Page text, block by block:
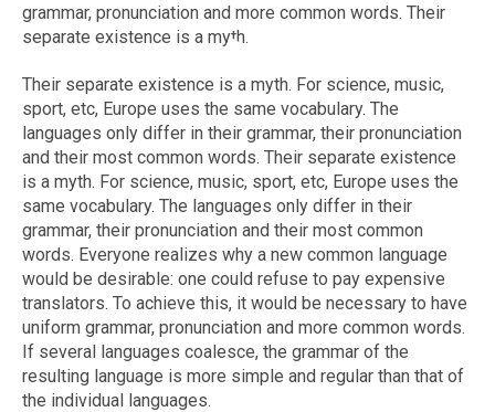
grammar, pronunciation and more common words. Their
separate existence is a myth.
Their separate existence is a myth. For science, music,
sport, etc, Europe uses the same vocabulary. The
languages only differ in their grammar, their pronunciation
and their most common words. Their separate existence
is a myth. For science, music, sport, etc, Europe uses the
same vocabulary. The languages only differ in their
grammar, their pronunciation and their most common
words. Everyone realizes why a new common language
would be desirable: one could refuse to pay expensive
translators. To achieve this, it would be necessary to have
uniform grammar, pronunciation and more common words.
If several languages coalesce, the grammar of the
resulting language is more simple and regular than that of
the individual languages.